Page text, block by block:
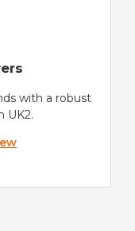
with a robust
UK2.